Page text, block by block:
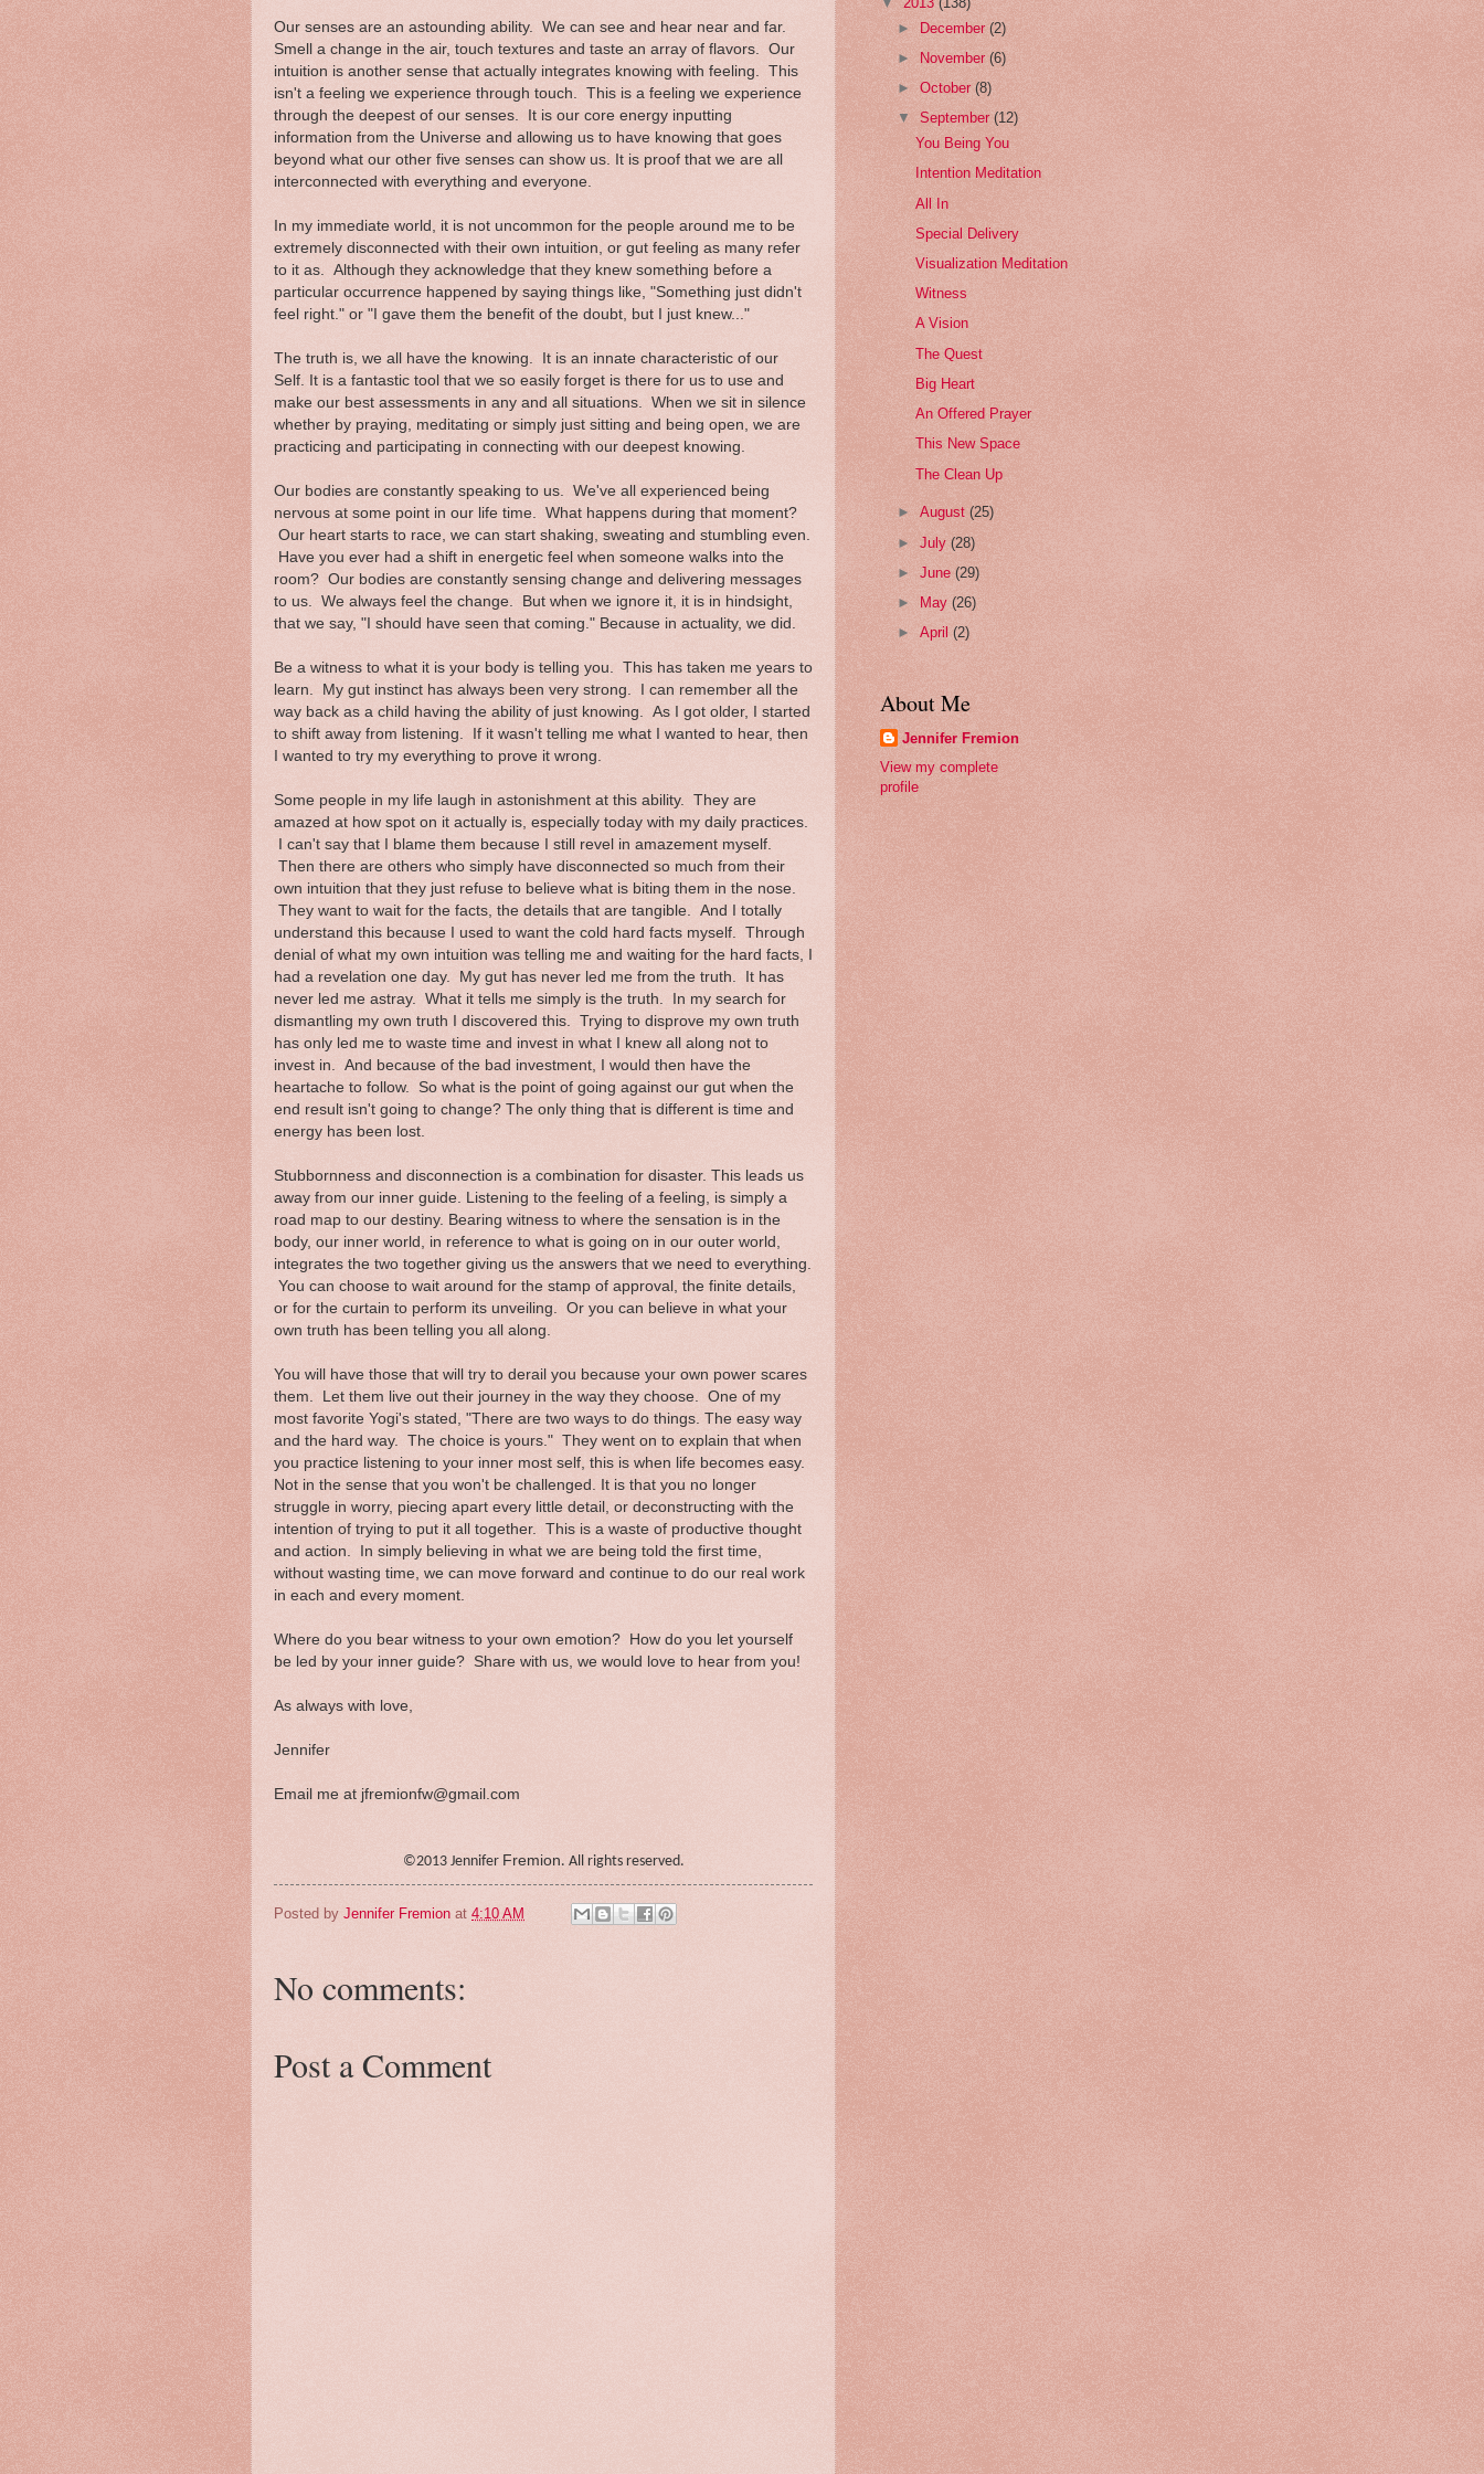
Our senses are an astounding ability. We can see and hear near and far.
Smell a change in the air, touch textures and taste an array of flavors. Our
intuition is another sense that actually integrates knowing with feeling. This
isn't a feeling we experience through touch. This is a feeling we experience
through the deepest of our senses. It is our core energy inputting
information from the Universe and allowing us to have knowing that goes
beyond what our other five senses can show us. It is proof that we are all
interconnected with everything and everyone.
In my immediate world, it is not uncommon for the people around me to be
extremely disconnected with their own intuition, or gut feeling as many refer
to it as. Although they acknowledge that they knew something before a
particular occurrence happened by saying things like, "Something just didn't
feel right." or "I gave them the benefit of the doubt, but I just knew..."
The truth is, we all have the knowing. It is an innate characteristic of our
Self. It is a fantastic tool that we so easily forget is there for us to use and
make our best assessments in any and all situations. When we sit in silence
whether by praying, meditating or simply just sitting and being open, we are
practicing and participating in connecting with our deepest knowing.
Our bodies are constantly speaking to us. We've all experienced being
nervous at some point in our life time. What happens during that moment?
Our heart starts to race, we can start shaking, sweating and stumbling even.
Have you ever had a shift in energetic feel when someone walks into the
room? Our bodies are constantly sensing change and delivering messages
to us. We always feel the change. But when we ignore it, it is in hindsight,
that we say, "I should have seen that coming." Because in actuality, we did.
Be a witness to what it is your body is telling you. This has taken me years to
learn. My gut instinct has always been very strong. I can remember all the
way back as a child having the ability of just knowing. As I got older, I started
to shift away from listening. If it wasn't telling me what I wanted to hear, then
I wanted to try my everything to prove it wrong.
Some people in my life laugh in astonishment at this ability. They are
amazed at how spot on it actually is, especially today with my daily practices.
I can't say that I blame them because I still revel in amazement myself.
Then there are others who simply have disconnected so much from their
own intuition that they just refuse to believe what is biting them in the nose.
They want to wait for the facts, the details that are tangible. And I totally
understand this because I used to want the cold hard facts myself. Through
denial of what my own intuition was telling me and waiting for the hard facts, I
had a revelation one day. My gut has never led me from the truth. It has
never led me astray. What it tells me simply is the truth. In my search for
dismantling my own truth I discovered this. Trying to disprove my own truth
has only led me to waste time and invest in what I knew all along not to
invest in. And because of the bad investment, I would then have the
heartache to follow. So what is the point of going against our gut when the
end result isn't going to change? The only thing that is different is time and
energy has been lost.
Stubbornness and disconnection is a combination for disaster. This leads us
away from our inner guide. Listening to the feeling of a feeling, is simply a
road map to our destiny. Bearing witness to where the sensation is in the
body, our inner world, in reference to what is going on in our outer world,
integrates the two together giving us the answers that we need to everything.
You can choose to wait around for the stamp of approval, the finite details,
or for the curtain to perform its unveiling. Or you can believe in what your
own truth has been telling you all along.
You will have those that will try to derail you because your own power scares
them. Let them live out their journey in the way they choose. One of my
most favorite Yogi's stated, "There are two ways to do things. The easy way
and the hard way. The choice is yours." They went on to explain that when
you practice listening to your inner most self, this is when life becomes easy.
Not in the sense that you won't be challenged. It is that you no longer
struggle in worry, piecing apart every little detail, or deconstructing with the
intention of trying to put it all together. This is a waste of productive thought
and action. In simply believing in what we are being told the first time,
without wasting time, we can move forward and continue to do our real work
in each and every moment.
Where do you bear witness to your own emotion? How do you let yourself
be led by your inner guide? Share with us, we would love to hear from you!
As always with love,
Jennifer
Email me at jfremionfw@gmail.com
©2013 Jennifer Fremion. All rights reserved.
Posted by Jennifer Fremion at 4:10 AM
No comments:
Post a Comment
►
December(2)
►
November(6)
►October(8)
▼September(12)
You Being You
Intention Meditation
All In
Special Delivery
Visualization Meditation
Witness
A Vision
The Quest
Big Heart
An Offered Prayer
This New Space
The Clean Up
►August(25)
►July(28)
►June(29)
►
May(26)
►April(2)
About Me
Jennifer Fremion
View my complete
profile